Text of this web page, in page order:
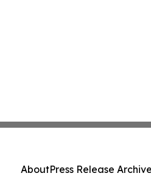
AboutPress Release Archive